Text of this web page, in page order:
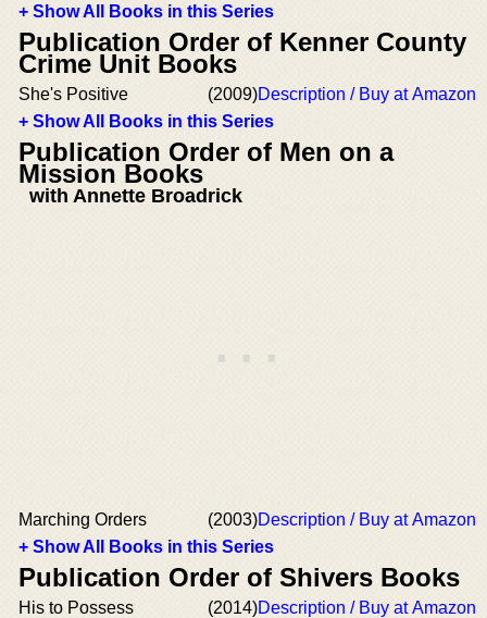
+ Show All Books in this Series
Publication Order of Kenner County
Crime Unit Books
She's Positive (2009)Description / Buy at Amazon
+ Show All Books in this Series
Publication Order of Men on a
Mission Books
with Annette Broadrick
Marching Orders (2003)Description / Buy at Amazon
+ Show All Books in this Series
Publication Order of Shivers Books
His to Possess (2014)Description / Buy at Amazon